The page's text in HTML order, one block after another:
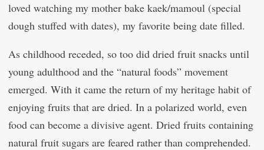
loved watching my mother bake kaek/mamoul (special
dough stuffed with dates), my favorite being date filled.
As childhood receded, so too did dried fruit snacks until
young adulthood and the “natural foods” movement
emerged. With it came the return of my heritage habit of
enjoying fruits that are dried. In a polarized world, even
food can become a divisive agent. Dried fruits containing
natural fruit sugars are feared rather than comprehended.